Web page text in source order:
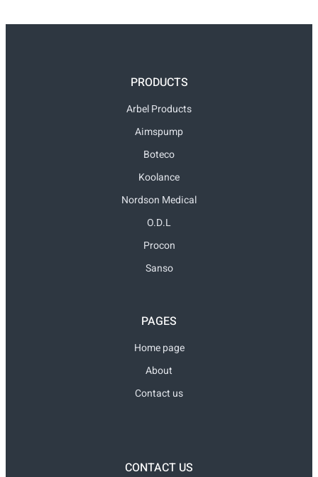
PRODUCTS
Arbel Products
Aimspump
Boteco
Koolance
Nordson Medical
O.D.L
Procon
Sanso
PAGES
Home page
About
Contact us
CONTACT US